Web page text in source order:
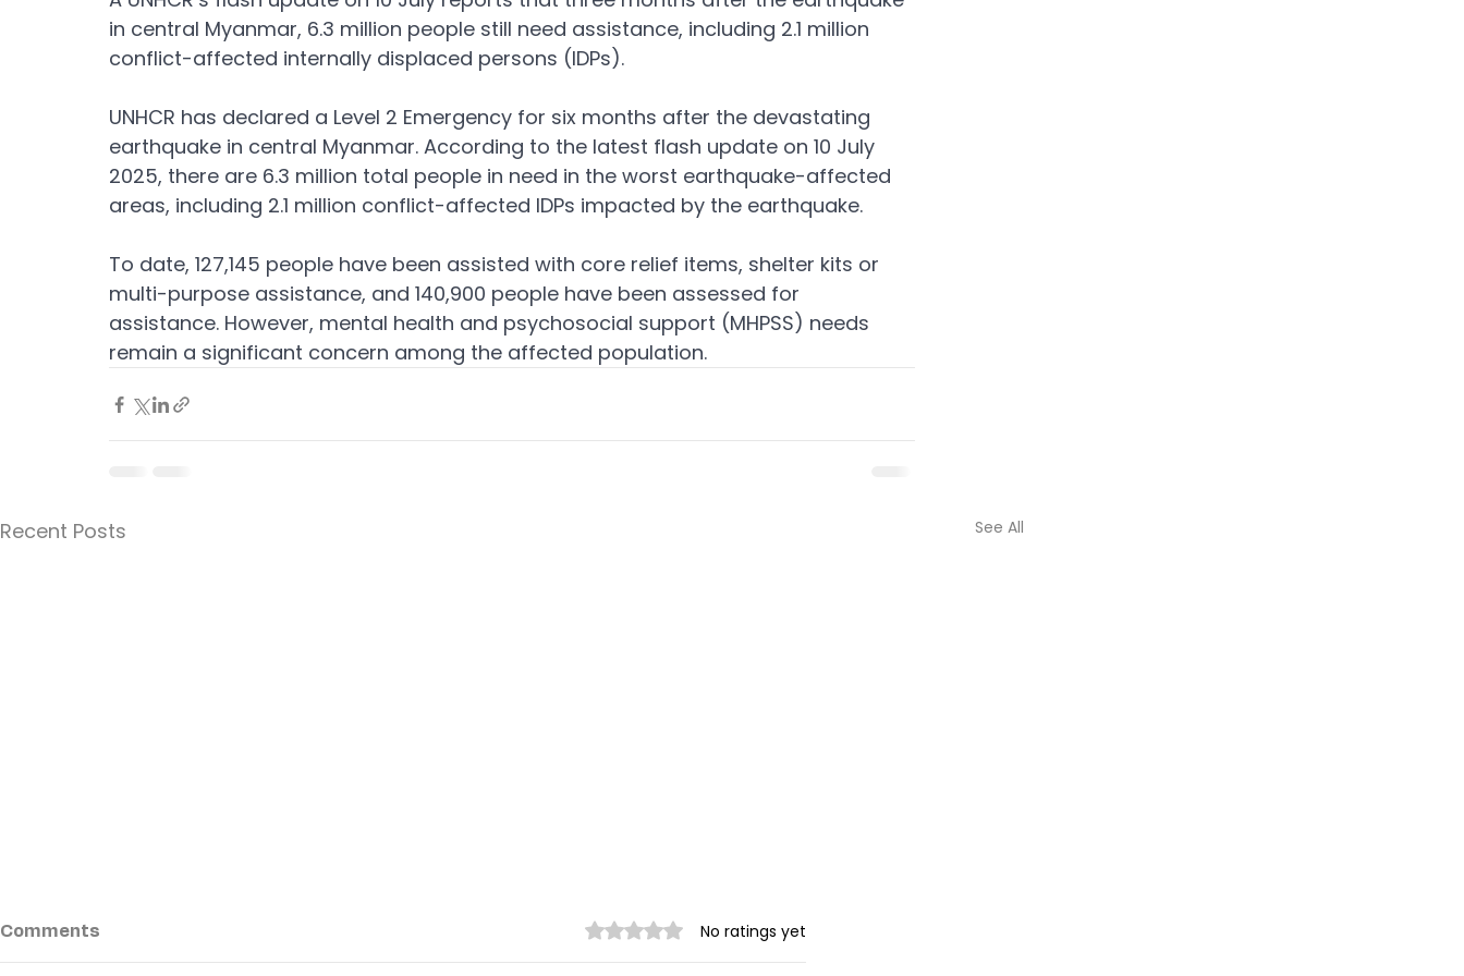
in central Myanmar, 6.3 million people still need assistance, including 2.1 million
conflict-affected internally displaced persons (IDPs).
UNHCR has declared a Level 2 Emergency for six months after the devastating
earthquake in central Myanmar. According to the latest flash update on 10 July
2025, there are 6.3 million total people in need in the worst earthquake-affected
areas, including 2.1 million conflict-affected IDPs impacted by the earthquake.
To date, 127,145 people have been assisted with core relief items, shelter kits or
multi-purpose assistance, and 140,900 people have been assessed for
assistance. However, mental health and psychosocial support (MHPSS) needs
remain a significant concern among the affected population.
Recent Posts See All
Comments Rated 0 out of 5 stars.
No ratings yet